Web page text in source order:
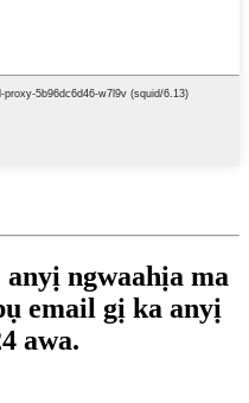
ngwaahịa ma
email gị ka anyị
awa.